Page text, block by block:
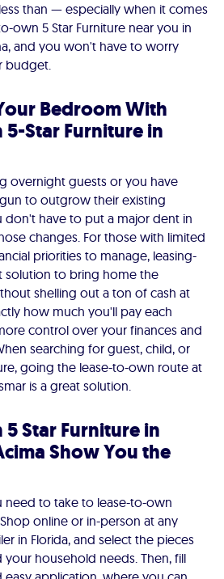
than — especially when it comes
own 5 Star Furniture near you in
and you won't have to worry
budget.
Bedroom With
Star Furniture in
overnight guests or you have
to outgrow their existing
have to put a major dent in
changes. For those with limited
priorities to manage, leasing-
solution to bring home the
shelling out a ton of cash at
how much you'll pay each
control over your finances and
searching for guest, child, or
going the lease-to-own route at
is a great solution.
Star Furniture in
Show You the
need to take to lease-to-own
online or in-person at any
in Florida, and select the pieces
household needs. Then, fill